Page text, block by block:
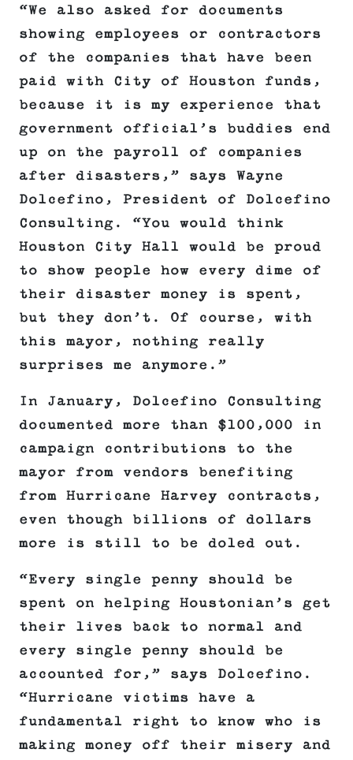
“We also asked for documents
showing employees or contractors
of the companies that have been
paid with City of Houston funds,
because it is my experience that
government official’s buddies end
up on the payroll of companies
after disasters,” says Wayne
Dolcefino, President of Dolcefino
Consulting. “You would think
Houston City Hall would be proud
to show people how every dime of
their disaster money is spent,
but they don’t. Of course, with
this mayor, nothing really
surprises me anymore.”
In January, Dolcefino Consulting
documented more than $100,000 in
campaign contributions to the
mayor from vendors benefiting
from Hurricane Harvey contracts,
even though billions of dollars
more is still to be doled out.
“Every single penny should be
spent on helping Houstonian’s get
their lives back to normal and
every single penny should be
accounted for,” says Dolcefino.
“Hurricane victims have a
fundamental right to know who is
making money off their misery and